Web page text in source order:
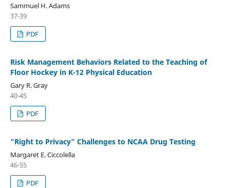
Sammuel H. Adams
37-39
PDF
Risk Management Behaviors Related to the Teaching of
Floor Hockey in K-12 Physical Education
Gary R. Gray
40-45
PDF
"Right to Privacy" Challenges to NCAA Drug Testing
Margaret E. Ciccolella
46-55
PDF